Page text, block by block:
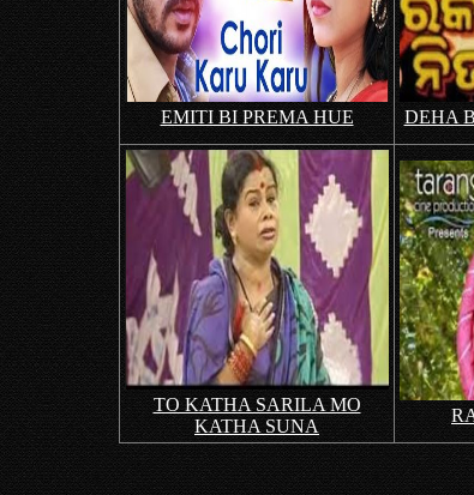
EMITI BI PREMA HUE DEHA
TO KATHA SARILA MO
KATHA SUNA